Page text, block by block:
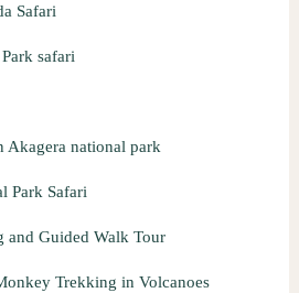
Safari
safari
national park
Park Safari
and Guided Walk Tour
Trekking in Volcanoes